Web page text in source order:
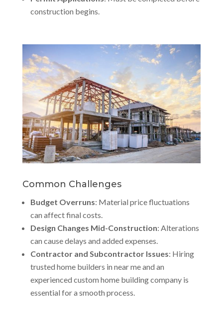
construction begins.
Common Challenges
Budget Overruns: Material price fluctuations
can affect final costs.
Design Changes Mid-Construction: Alterations
can cause delays and added expenses.
Contractor and Subcontractor Issues: Hiring
trusted home builders in near me and an
experienced custom home building company is
essential for a smooth process.